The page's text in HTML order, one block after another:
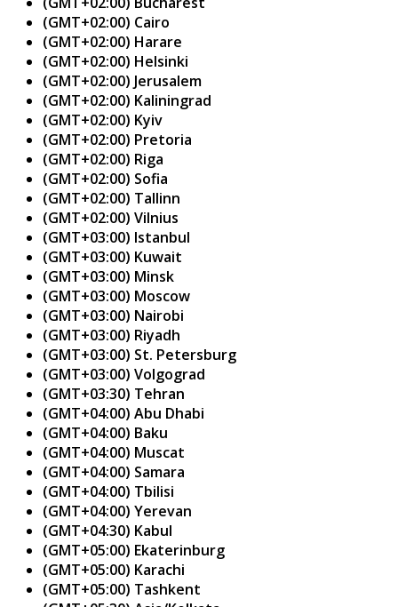
(GMT+02:00) Cairo
(GMT+02:00) Harare
(GMT+02:00) Helsinki
(GMT+02:00) Jerusalem
(GMT+02:00) Kaliningrad
(GMT+02:00) Kyiv
(GMT+02:00) Pretoria
(GMT+02:00) Riga
(GMT+02:00) Sofia
(GMT+02:00) Tallinn
(GMT+02:00) Vilnius
(GMT+03:00) Istanbul
(GMT+03:00) Kuwait
(GMT+03:00) Minsk
(GMT+03:00) Moscow
(GMT+03:00) Nairobi
(GMT+03:00) Riyadh
(GMT+03:00) St. Petersburg
(GMT+03:00) Volgograd
(GMT+03:30) Tehran
(GMT+04:00) Abu Dhabi
(GMT+04:00) Baku
(GMT+04:00) Muscat
(GMT+04:00) Samara
(GMT+04:00) Tbilisi
(GMT+04:00) Yerevan
(GMT+04:30) Kabul
(GMT+05:00) Ekaterinburg
(GMT+05:00) Karachi
(GMT+05:00) Tashkent